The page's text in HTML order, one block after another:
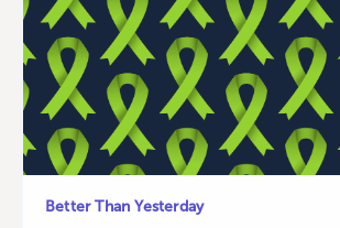
Better Than Yesterday